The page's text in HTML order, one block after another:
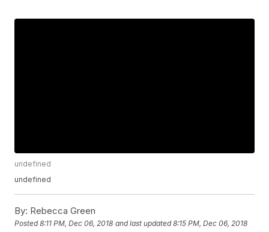
undefined
undefined
By: Rebecca Green
Posted8:11 PM, Dec 06, 2018 and last updated 8:15 PM, Dec 06, 2018